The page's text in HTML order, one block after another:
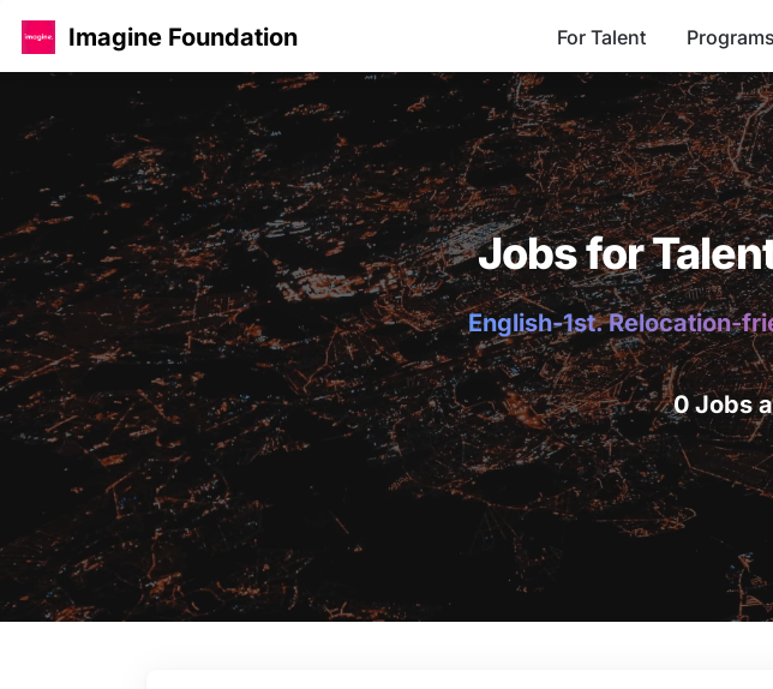
Imagine Foundation For Talent Programs
Jobs for
English-1st. Relocation-
0 Jobs